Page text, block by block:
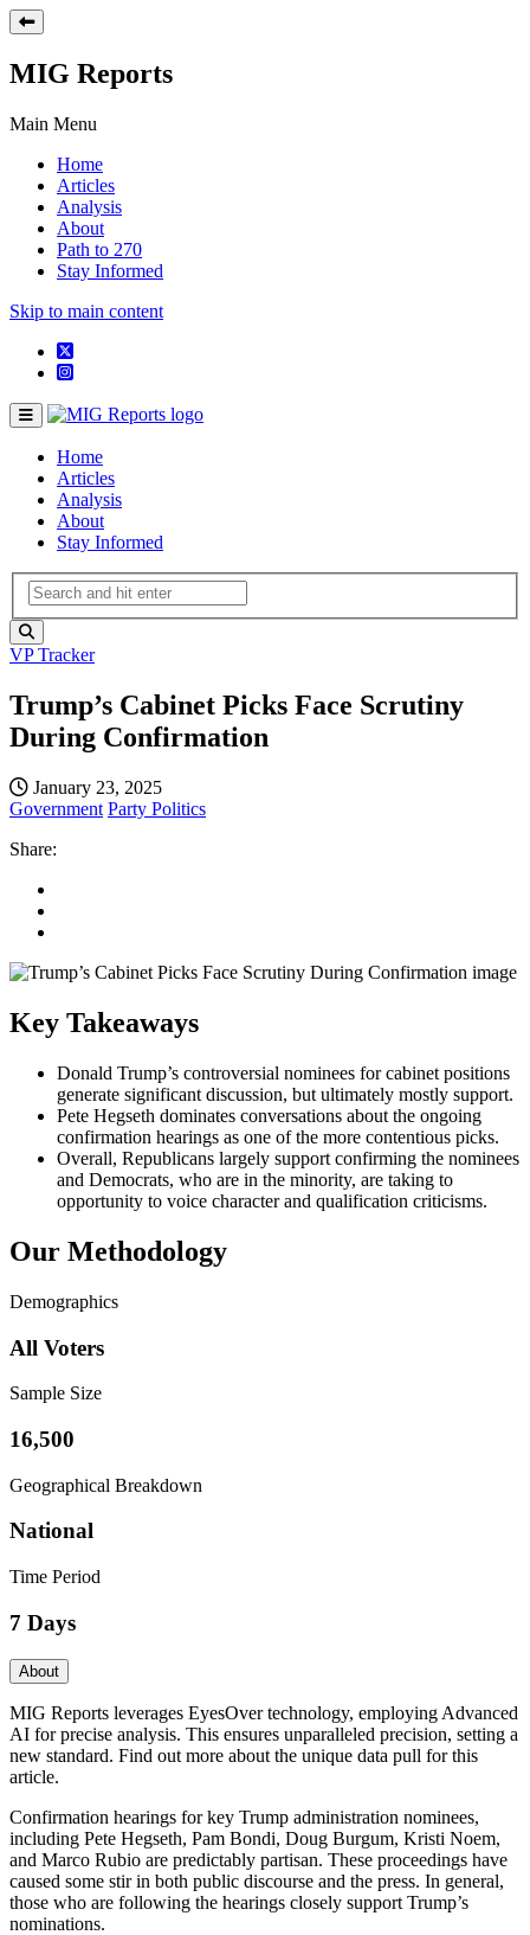
MIG Reports
Main Menu
Home
Articles
Analysis
About
Path to 270
Stay Informed
Skip to main content
Home
Articles
Analysis
About
Stay Informed
VP Tracker
Trump’s Cabinet Picks Face Scrutiny
During Confirmation
January 23, 2025
Government Party Politics
Share:
Key Takeaways
Donald Trump’s controversial nominees for cabinet positions
generate significant discussion, but ultimately mostly support.
Pete Hegseth dominates conversations about the ongoing
confirmation hearings as one of the more contentious picks.
Overall, Republicans largely support confirming the nominees
and Democrats, who are in the minority, are taking to
opportunity to voice character and qualification criticisms.
Our Methodology
Demographics
All Voters
Sample Size
16,500
Geographical Breakdown
National
Time Period
7 Days
About
MIG Reports leverages EyesOver technology, employing Advanced
AI for precise analysis. This ensures unparalleled precision, setting a
new standard. Find out more about the unique data pull for this
article.
Confirmation hearings for key Trump administration nominees,
including Pete Hegseth, Pam Bondi, Doug Burgum, Kristi Noem,
and Marco Rubio are predictably partisan. These proceedings have
caused some stir in both public discourse and the press. In general,
those who are following the hearings closely support Trump’s
nominations.